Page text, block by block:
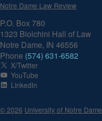
Notre Dame Law Review
P.O. Box 780
1323 Biolchini Hall of Law
Notre Dame, IN 46556
Phone (574) 631-6582
X/Twitter
YouTube
LinkedIn
© 2026 University of Notre Dame